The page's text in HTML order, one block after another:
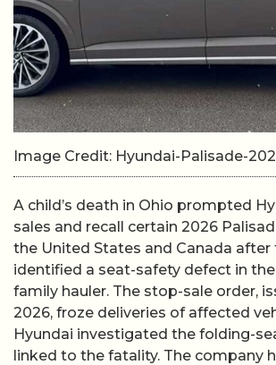
Image Credit: Hyundai-Palisade-
A child’s death in Ohio prompted
sales and recall certain 2026
the United States and Canada
identified a seat-safety defect in
family hauler. The stop-sale order,
2026, froze deliveries of affected
Hyundai investigated the folding-
linked to the fatality. The company